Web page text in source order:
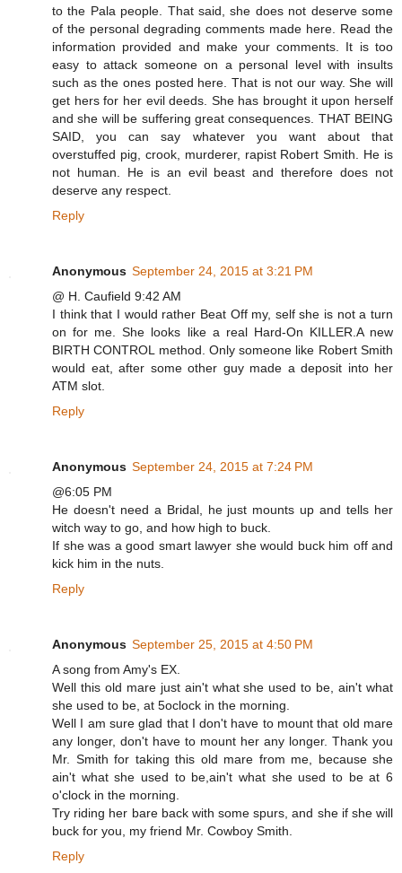
to the Pala people. That said, she does not deserve some
of the personal degrading comments made here. Read the
information provided and make your comments. It is too
easy to attack someone on a personal level with insults
such as the ones posted here. That is not our way. She will
get hers for her evil deeds. She has brought it upon herself
and she will be suffering great consequences. THAT BEING
SAID, you can say whatever you want about that
overstuffed pig, crook, murderer, rapist Robert Smith. He is
not human. He is an evil beast and therefore does not
deserve any respect.
Reply
Anonymous September 24, 2015 at 3:21 PM
@ H. Caufield 9:42 AM
I think that I would rather Beat Off my, self she is not a turn
on for me. She looks like a real Hard-On KILLER.A new
BIRTH CONTROL method. Only someone like Robert Smith
would eat, after some other guy made a deposit into her
ATM slot.
Reply
Anonymous September 24, 2015 at 7:24 PM
@6:05 PM
He doesn't need a Bridal, he just mounts up and tells her
witch way to go, and how high to buck.
If she was a good smart lawyer she would buck him off and
kick him in the nuts.
Reply
Anonymous September 25, 2015 at 4:50 PM
A song from Amy's EX.
Well this old mare just ain't what she used to be, ain't what
she used to be, at 5oclock in the morning.
Well I am sure glad that I don't have to mount that old mare
any longer, don't have to mount her any longer. Thank you
Mr. Smith for taking this old mare from me, because she
ain't what she used to be,ain't what she used to be at 6
o'clock in the morning.
Try riding her bare back with some spurs, and she if she will
buck for you, my friend Mr. Cowboy Smith.
Reply